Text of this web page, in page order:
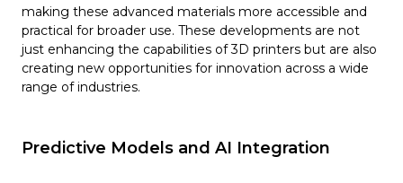
making these advanced materials more accessible and
practical for broader use. These developments are not
just enhancing the capabilities of 3D printers but are also
creating new opportunities for innovation across a wide
range of industries.
Predictive Models and AI Integration